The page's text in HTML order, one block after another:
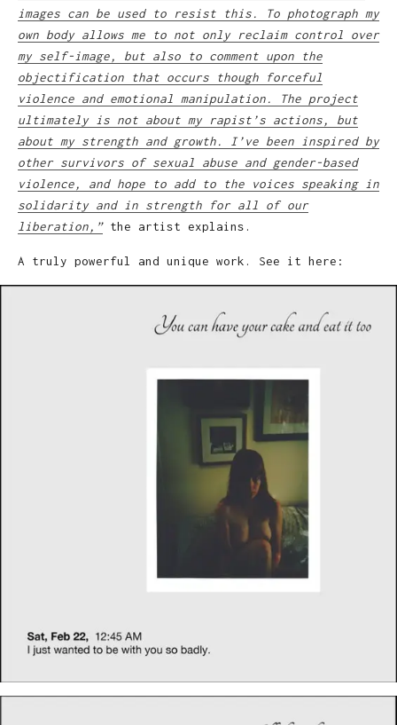
images can be used to resist this. To photograph my
own body allows me to not only reclaim control over
my self-image, but also to comment upon the
objectification that occurs though forceful
violence and emotional manipulation. The project
ultimately is not about my rapist’s actions, but
about my strength and growth. I’ve been inspired by
other survivors of sexual abuse and gender-based
violence, and hope to add to the voices speaking in
solidarity and in strength for all of our
liberation,” the artist explains.
A truly powerful and unique work. See it here: